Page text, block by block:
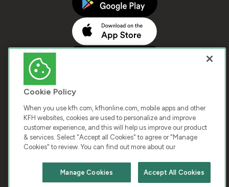
Chat with us
COPYRIGHT © 2026 KUWAIT FINANCE HOUSE. ALL
RIGHTS RESERVED
Terms & Condition Cookies Privacy Policy
Cookie Policy
When you use kfh.com, kfhonline.com, mobile apps and other
KFH websites, cookies are used to personalize and improve
customer experience, and this will help us improve our product
& services. Select "Accept all Cookies" to agree or "Manage
Cookies" to review. You can find out more about our
Accept All Cookies
Manage Cookies